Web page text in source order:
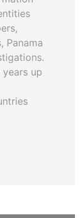
Panama
up